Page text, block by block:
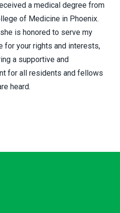
a medical degree from
of Medicine in Phoenix.
is honored to serve my
for your rights and interests,
a supportive and
for all residents and fellows
heard.